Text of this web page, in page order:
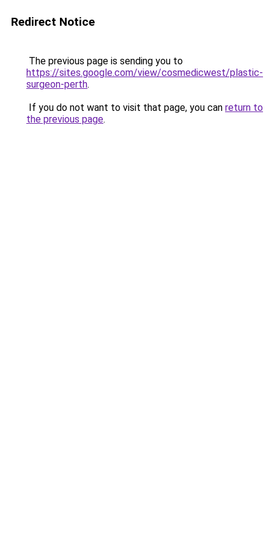
Redirect Notice
The previous page is sending you to
https://sites.google.com/view/cosmedicwest/plastic-
surgeon-perth.
If you do not want to visit that page, you can return to
the previous page.